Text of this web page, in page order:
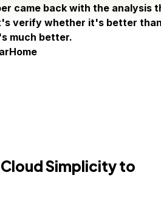
came back with the analysis
verify whether it's better
much better.
Simplicity to